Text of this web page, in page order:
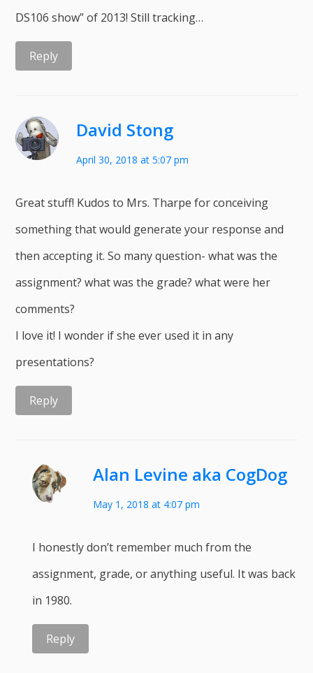
DS106 show” of 2013! Still tracking…
Reply
David Stong
April 30, 2018 at 5:07 pm
Great stuff! Kudos to Mrs. Tharpe for conceiving
something that would generate your response and
then accepting it. So many question- what was the
assignment? what was the grade? what were her
comments?
I love it! I wonder if she ever used it in any
presentations?
Reply
Alan Levine aka CogDog
May 1, 2018 at 4:07 pm
I honestly don’t remember much from the
assignment, grade, or anything useful. It was back
in 1980.
Reply